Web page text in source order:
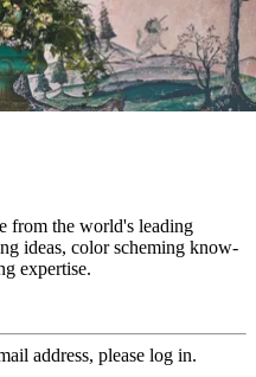
from the world's leading
ideas, color scheming know-
expertise.
address, please log in.